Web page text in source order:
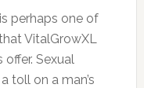
perhaps one of
VitalGrowXL
Sexual
toll on a man’s